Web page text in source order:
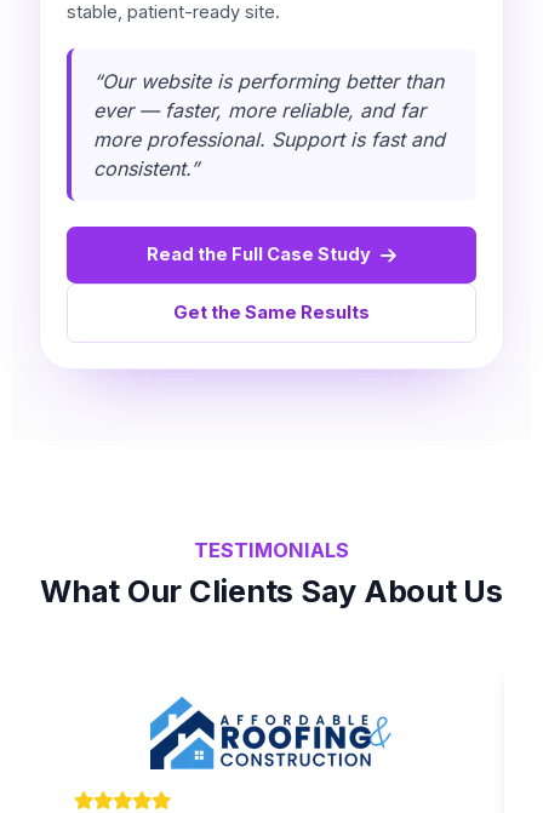
stable, patient-ready site.
“Our website is performing better than
ever — faster, more reliable, and far
more professional. Support is fast and
consistent.”
Read the Full Case Study
Get the Same Results
TESTIMONIALS
What Our Clients Say About Us